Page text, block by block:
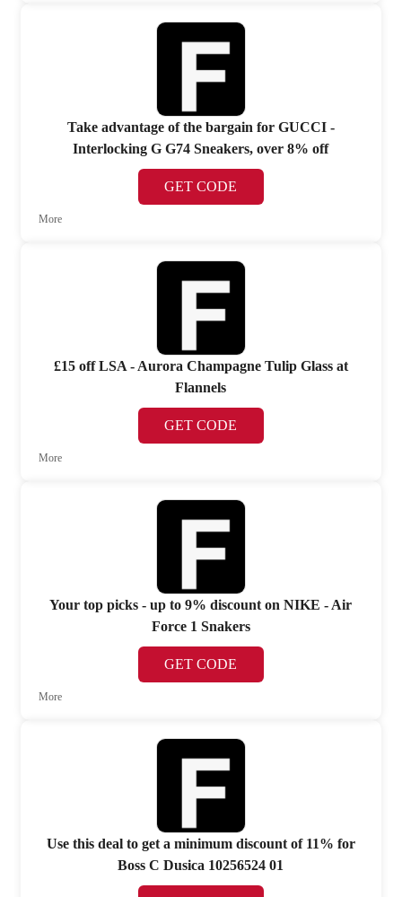
Take advantage of the bargain for GUCCI -
Interlocking G G74 Sneakers, over 8% off
GET CODE
More
£15 off LSA - Aurora Champagne Tulip Glass at
Flannels
GET CODE
More
Your top picks - up to 9% discount on NIKE - Air
Force 1 Snakers
GET CODE
More
Use this deal to get a minimum discount of 11% for
Boss C Dusica 10256524 01